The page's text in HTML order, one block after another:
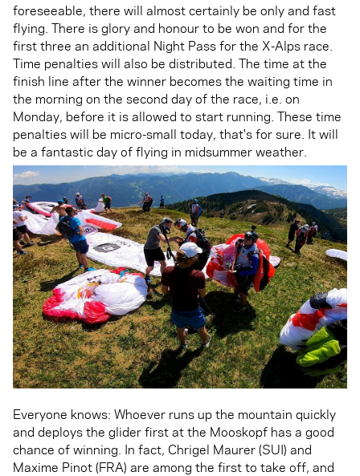
foreseeable, there will almost certainly be only and fast
flying. There is glory and honour to be won and for the
first three an additional Night Pass for the X-Alps race.
Time penalties will also be distributed. The time at the
finish line after the winner becomes the waiting time in
the morning on the second day of the race, i.e. on
Monday, before it is allowed to start running. These time
penalties will be micro-small today, that's for sure. It will
be a fantastic day of flying in midsummer weather.
Everyone knows: Whoever runs up the mountain quickly
and deploys the glider first at the Mooskopf has a good
chance of winning. In fact, Chrigel Maurer (SUI) and
Maxime Pinot (FRA) are among the first to take off, and